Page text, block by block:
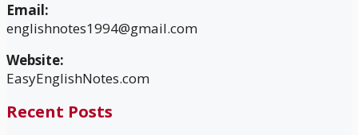
Email:
englishnotes1994@gmail.com
Website:
EasyEnglishNotes.com
Recent Posts